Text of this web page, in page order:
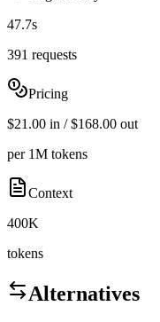
47.7s
391 requests
Pricing
$21.00 in / $168.00 out
per 1M tokens
Context
400K
tokens
Alternatives